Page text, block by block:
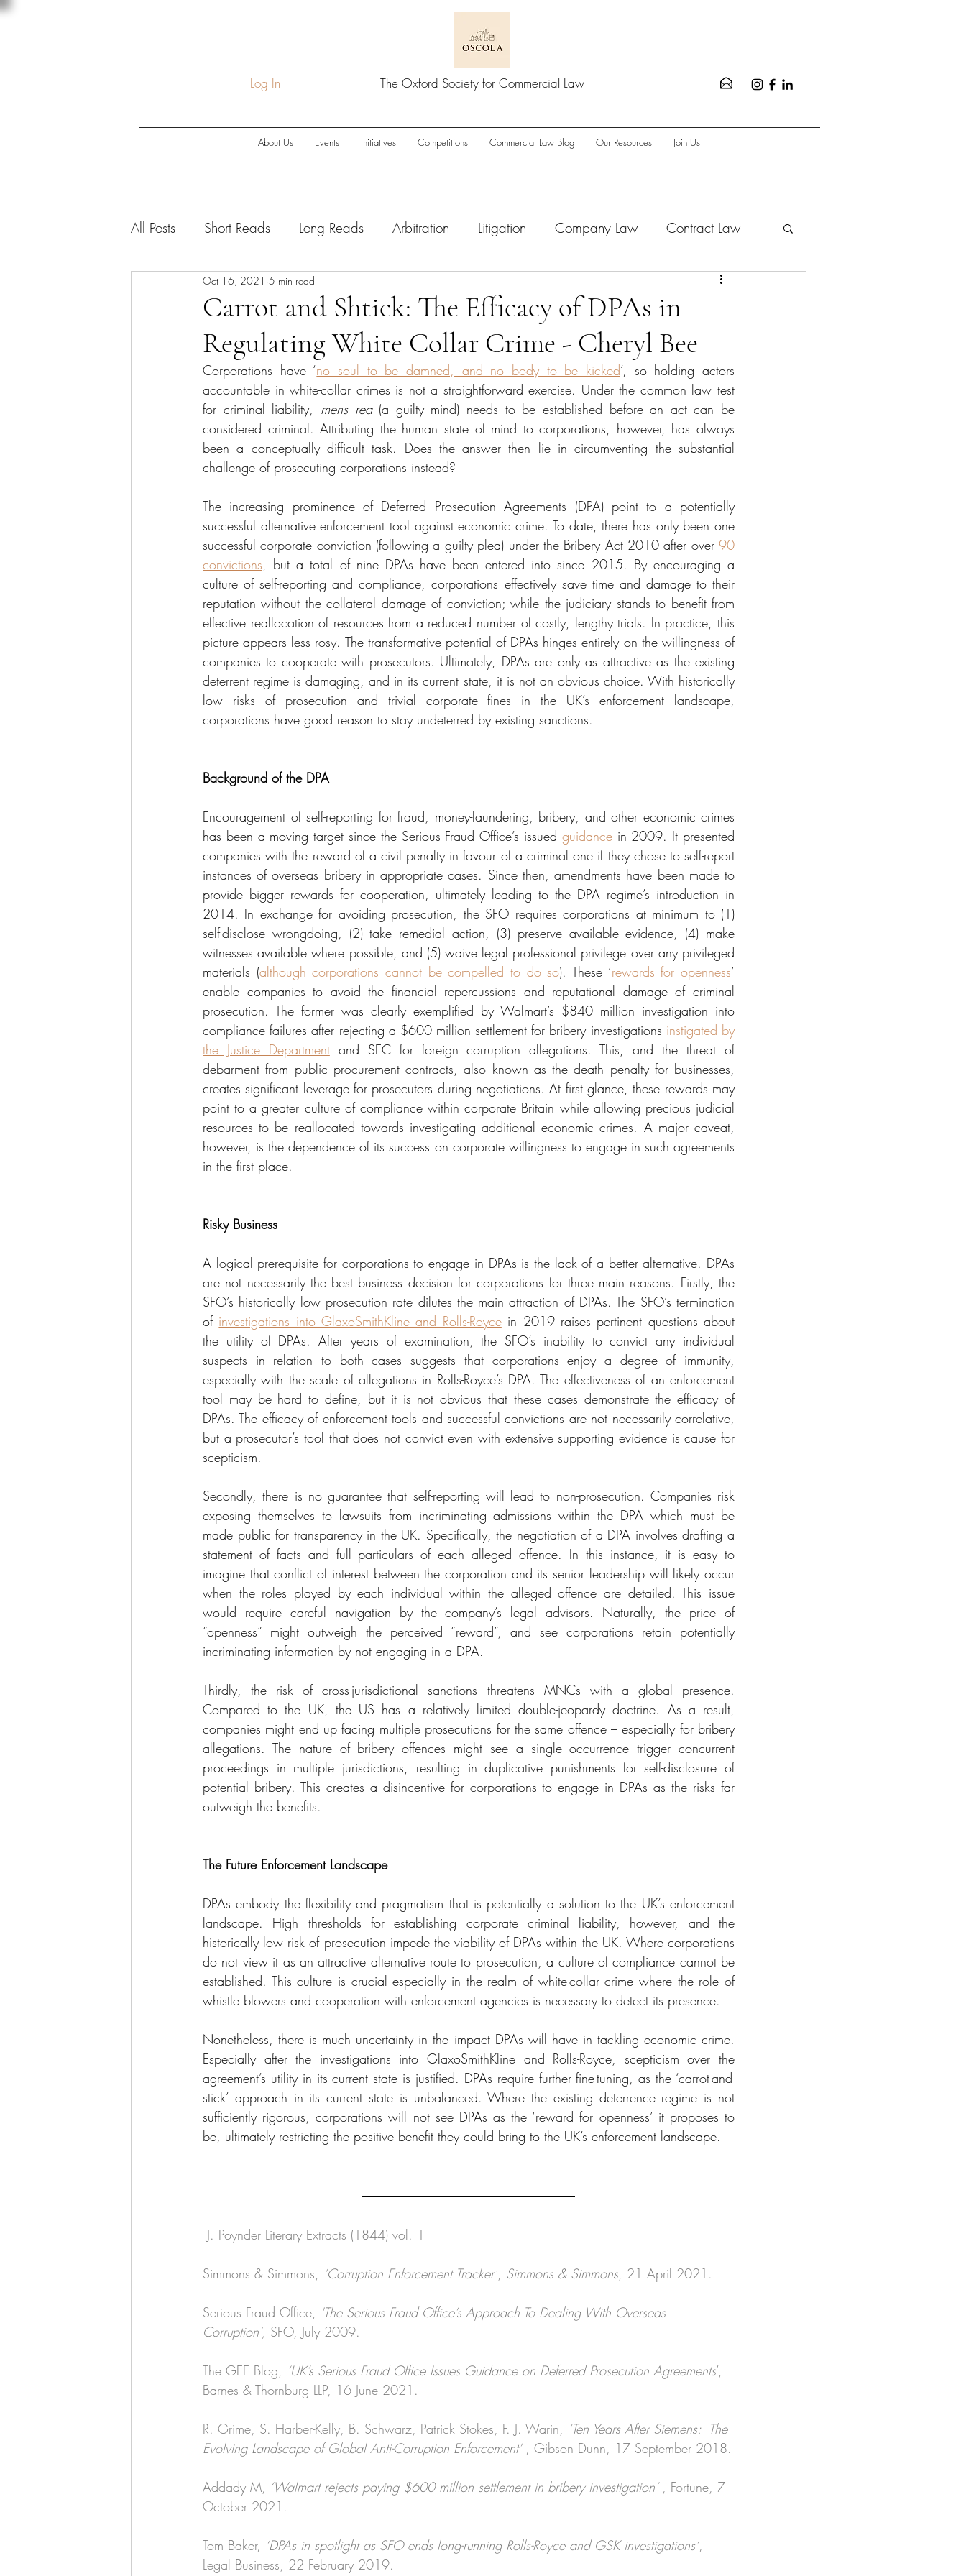
Log In The Oxford Society for Commercial Law
About Us Events Initiatives Competitions Commercial Law Blog Our Resources Join Us
All Posts Short Reads Long Reads Arbitration Litigation Company Law Contract Law
COVID-19 Economic Downturn
Sector Focus Technology
Carrot and Shtick: The Efficacy of DPAs in
Regulating White Collar Crime - Cheryl Bee
Oct 16, 2021 5 min read
Corporations have ‘no soul to be damned, and no body to be kicked’, so holding actors
accountable in white-collar crimes is not a straightforward exercise. Under the common law test
for criminal liability, mens rea (a guilty mind) needs to be established before an act can be
considered criminal. Attributing the human state of mind to corporations, however, has always
been a conceptually difficult task. Does the answer then lie in circumventing the substantial
challenge of prosecuting corporations instead?
The increasing prominence of Deferred Prosecution Agreements (DPA) point to a potentially
successful alternative enforcement tool against economic crime. To date, there has only been one
successful corporate conviction (following a guilty plea) under the Bribery Act 2010 after over 90
convictions, but a total of nine DPAs have been entered into since 2015. By encouraging a
culture of self-reporting and compliance, corporations effectively save time and damage to their
reputation without the collateral damage of conviction; while the judiciary stands to benefit from
effective reallocation of resources from a reduced number of costly, lengthy trials. In practice, this
picture appears less rosy. The transformative potential of DPAs hinges entirely on the willingness of
companies to cooperate with prosecutors. Ultimately, DPAs are only as attractive as the existing
deterrent regime is damaging, and in its current state, it is not an obvious choice. With historically
low risks of prosecution and trivial corporate fines in the UK’s enforcement landscape,
corporations have good reason to stay undeterred by existing sanctions.
Background of the DPA
Encouragement of self-reporting for fraud, money-laundering, bribery, and other economic crimes
has been a moving target since the Serious Fraud Office’s issued guidance in 2009. It presented
companies with the reward of a civil penalty in favour of a criminal one if they chose to self-report
instances of overseas bribery in appropriate cases. Since then, amendments have been made to
provide bigger rewards for cooperation, ultimately leading to the DPA regime’s introduction in
2014. In exchange for avoiding prosecution, the SFO requires corporations at minimum to (1)
self-disclose wrongdoing, (2) take remedial action, (3) preserve available evidence, (4) make
witnesses available where possible, and (5) waive legal professional privilege over any privileged
materials (although corporations cannot be compelled to do so). These ‘rewards for openness’
enable companies to avoid the financial repercussions and reputational damage of criminal
prosecution. The former was clearly exemplified by Walmart’s $840 million investigation into
compliance failures after rejecting a $600 million settlement for bribery investigations instigated by
the Justice Department and SEC for foreign corruption allegations. This, and the threat of
debarment from public procurement contracts, also known as the death penalty for businesses,
creates significant leverage for prosecutors during negotiations. At first glance, these rewards may
point to a greater culture of compliance within corporate Britain while allowing precious judicial
resources to be reallocated towards investigating additional economic crimes. A major caveat,
however, is the dependence of its success on corporate willingness to engage in such agreements
in the first place.
Risky Business
A logical prerequisite for corporations to engage in DPAs is the lack of a better alternative. DPAs
are not necessarily the best business decision for corporations for three main reasons. Firstly, the
SFO’s historically low prosecution rate dilutes the main attraction of DPAs. The SFO’s termination
of investigations into GlaxoSmithKline and Rolls-Royce in 2019 raises pertinent questions about
the utility of DPAs. After years of examination, the SFO’s inability to convict any individual
suspects in relation to both cases suggests that corporations enjoy a degree of immunity,
especially with the scale of allegations in Rolls-Royce’s DPA. The effectiveness of an enforcement
tool may be hard to define, but it is not obvious that these cases demonstrate the efficacy of
DPAs. The efficacy of enforcement tools and successful convictions are not necessarily correlative,
but a prosecutor’s tool that does not convict even with extensive supporting evidence is cause for
scepticism.
Secondly, there is no guarantee that self-reporting will lead to non-prosecution. Companies risk
exposing themselves to lawsuits from incriminating admissions within the DPA which must be
made public for transparency in the UK. Specifically, the negotiation of a DPA involves drafting a
statement of facts and full particulars of each alleged offence. In this instance, it is easy to
imagine that conflict of interest between the corporation and its senior leadership will likely occur
when the roles played by each individual within the alleged offence are detailed. This issue
would require careful navigation by the company’s legal advisors. Naturally, the price of
“openness” might outweigh the perceived “reward”, and see corporations retain potentially
incriminating information by not engaging in a DPA.
Thirdly, the risk of cross-jurisdictional sanctions threatens MNCs with a global presence.
Compared to the UK, the US has a relatively limited double-jeopardy doctrine. As a result,
companies might end up facing multiple prosecutions for the same offence – especially for bribery
allegations. The nature of bribery offences might see a single occurrence trigger concurrent
proceedings in multiple jurisdictions, resulting in duplicative punishments for self-disclosure of
potential bribery. This creates a disincentive for corporations to engage in DPAs as the risks far
outweigh the benefits.
The Future Enforcement Landscape
DPAs embody the flexibility and pragmatism that is potentially a solution to the UK’s enforcement
landscape. High thresholds for establishing corporate criminal liability, however, and the
historically low risk of prosecution impede the viability of DPAs within the UK. Where corporations
do not view it as an attractive alternative route to prosecution, a culture of compliance cannot be
established. This culture is crucial especially in the realm of white-collar crime where the role of
whistle blowers and cooperation with enforcement agencies is necessary to detect its presence.
Nonetheless, there is much uncertainty in the impact DPAs will have in tackling economic crime.
Especially after the investigations into GlaxoSmithKline and Rolls-Royce, scepticism over the
agreement’s utility in its current state is justified. DPAs require further fine-tuning, as the ‘carrot-and-
stick’ approach in its current state is unbalanced. Where the existing deterrence regime is not
sufficiently rigorous, corporations will not see DPAs as the ‘reward for openness’ it proposes to
be, ultimately restricting the positive benefit they could bring to the UK’s enforcement landscape.
J. Poynder Literary Extracts (1844) vol. 1
Simmons & Simmons, ‘Corruption Enforcement Tracker’, Simmons & Simmons, 21 April 2021.
Serious Fraud Office, 'The Serious Fraud Office’s Approach To Dealing With Overseas
Corruption', SFO, July 2009.
The GEE Blog, ‘UK’s Serious Fraud Office Issues Guidance on Deferred Prosecution Agreements’,
Barnes & Thornburg LLP, 16 June 2021.
R. Grime, S. Harber-Kelly, B. Schwarz, Patrick Stokes, F. J. Warin, ‘Ten Years After Siemens:  The
Evolving Landscape of Global Anti-Corruption Enforcement’ , Gibson Dunn, 17 September 2018.
Addady M, ‘Walmart rejects paying $600 million settlement in bribery investigation’ , Fortune, 7
October 2021.
Tom Baker, ‘DPAs in spotlight as SFO ends long-running Rolls-Royce and GSK investigations’,
Legal Business, 22 February 2019.